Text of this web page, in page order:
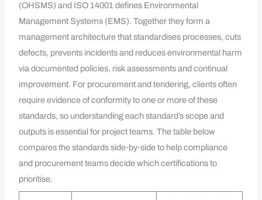
(OHSMS) and ISO 14001 defines Environmental
Management Systems (EMS). Together they form a
management architecture that standardises processes, cuts
defects, prevents incidents and reduces environmental harm
via documented policies, risk assessments and continual
improvement. For procurement and tendering, clients often
require evidence of conformity to one or more of these
standards, so understanding each standard’s scope and
outputs is essential for project teams. The table below
compares the standards side‑by‑side to help compliance
and procurement teams decide which certifications to
prioritise.